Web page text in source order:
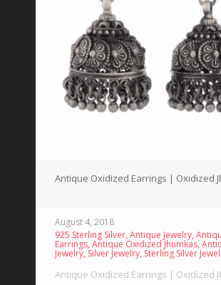
Antique Oxidized Earrings | Oxidized
August 4, 2018
925 Sterling Silver,Antique Jewelry,
Earrings,Antique Oxidized Jhumkas,
Jewelry, Silver Jewelry, Sterling Silver
Antique Oxidized Earrings | Oxidized